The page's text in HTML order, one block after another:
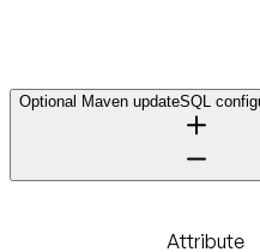
Optional Maven updateSQL
Attribute